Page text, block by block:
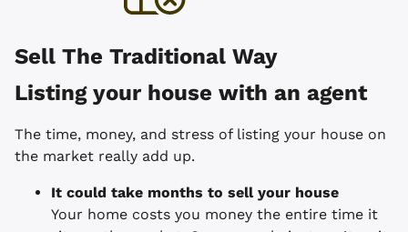
Sell The Traditional Way
Listing your house with an agent
The time, money, and stress of listing your house on
the market really add up.
It could take months to sell your house
Your home costs you money the entire time it